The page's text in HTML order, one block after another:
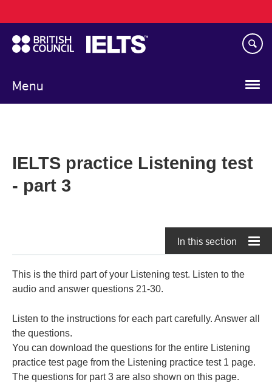
to
main
content
Menu
navigation
IELTS practice Listening test
- part 3
In this section
This is the third part of your Listening test. Listen to the
audio and answer questions 21-30.
Listen to the instructions for each part carefully. Answer all
the questions.
You can download the questions for the entire Listening
practice test page from the Listening practice test 1 page.
The questions for part 3 are also shown on this page.